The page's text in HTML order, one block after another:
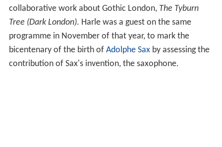
collaborative work about Gothic London, The Tyburn
Tree (Dark London). Harle was a guest on the same
programme in November of that year, to mark the
bicentenary of the birth of Adolphe Saxby assessing the
contribution of Sax's invention, the saxophone.